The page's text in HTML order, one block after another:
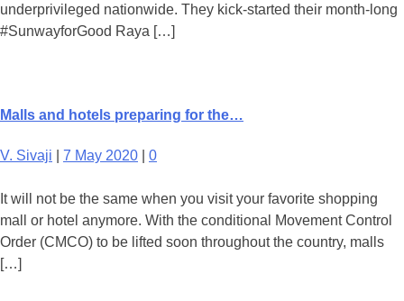
underprivileged nationwide. They kick-started their month-long
#SunwayforGood Raya […]
Malls and hotels preparing for the…
V. Sivaji 7 May 2020 0
It will not be the same when you visit your favorite shopping
mall or hotel anymore. With the conditional Movement Control
Order (CMCO) to be lifted soon throughout the country, malls
[…]